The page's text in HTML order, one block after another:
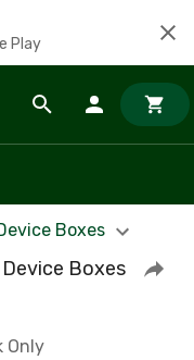
Play
Boxes
Device Boxes
Only